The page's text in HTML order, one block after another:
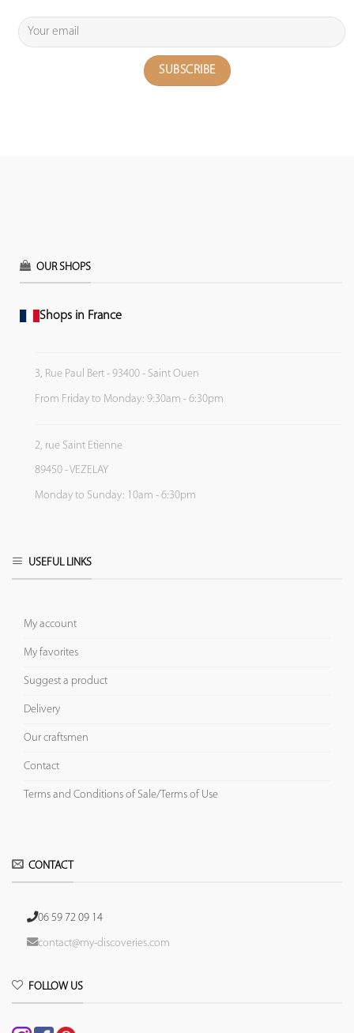
OUR SHOPS
Shops in France
3, Rue Paul Bert - 93400 - Saint Ouen
From Friday to Monday: 9:30am - 6:30pm
2, rue Saint Etienne
89450 - VEZELAY
Monday to Sunday: 10am - 6:30pm
USEFUL LINKS
My account
My favorites
Suggest a product
Delivery
Our craftsmen
Contact
Terms and Conditions of Sale/Terms of Use
CONTACT
06 59 72 09 14
contact@my-discoveries.com
FOLLOW US